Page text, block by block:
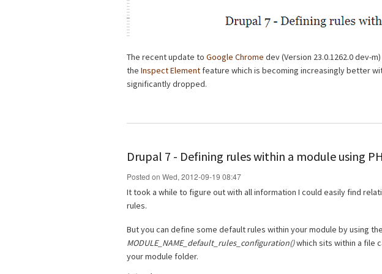
The recent update to Google Chrome dev (Version 23.0.1262.0 dev-
the Inspect Element feature which is becoming increasingly better
significantly dropped.
Drupal 7 - Defining rules within a module using
Posted on Wed, 2012-09-19 08:47
It took a while to figure out with all information I could easily find
rules.
But you can define some default rules within your module by using
MODULE_NAME_default_rules_configuration()which sits within a file
your module folder.